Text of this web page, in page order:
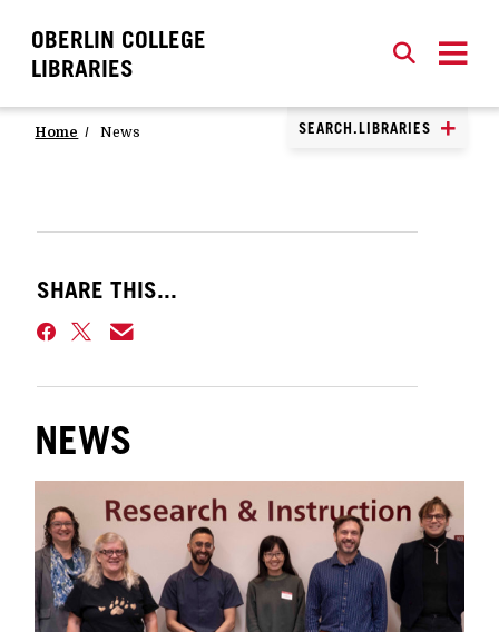
OBERLIN COLLEGE
LIBRARIES
SEARCH
SEARCH.LIBRARIES
CLOSE
Home News
SHARE THIS...
NEWS